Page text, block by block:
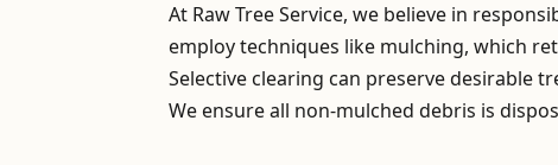
At Raw Tree Service, we believe in
employ techniques like mulching, which
Selective clearing can preserve desirable
We ensure all non-mulched debris is